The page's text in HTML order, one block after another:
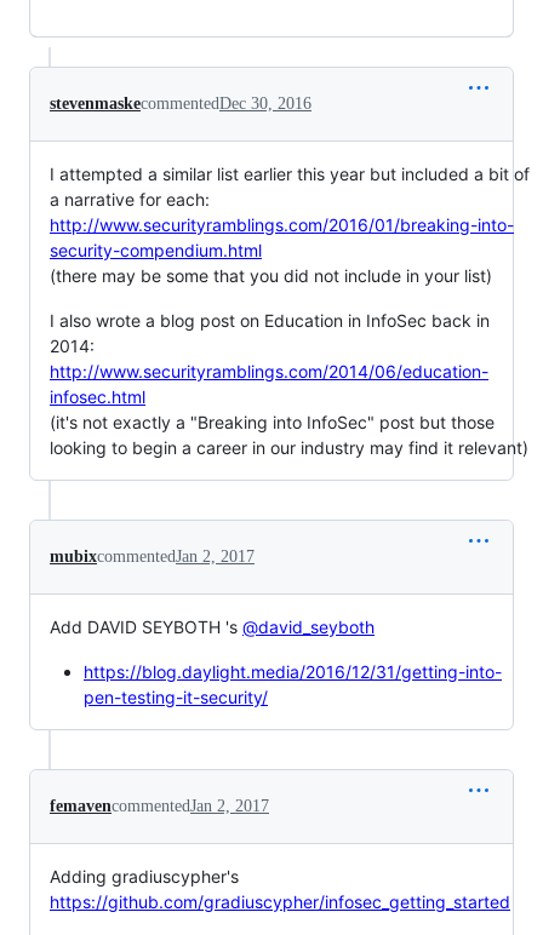
stevenmaskecommentedDec 30, 2016
I attempted a similar list earlier this year but included a bit of
a narrative for each:
http://www.securityramblings.com/2016/01/breaking-into-
security-compendium.html
(there may be some that you did not include in your list)
I also wrote a blog post on Education in InfoSec back in
2014:
http://www.securityramblings.com/2014/06/education-
infosec.html
(it's not exactly a "Breaking into InfoSec" post but those
looking to begin a career in our industry may find it relevant)
mubixcommentedJan 2, 2017
Add DAVID SEYBOTH 's @david_seyboth
https://blog.daylight.media/2016/12/31/getting-into-
pen-testing-it-security/
femavencommentedJan 2, 2017
Adding gradiuscypher's
https://github.com/gradiuscypher/infosec_getting_started